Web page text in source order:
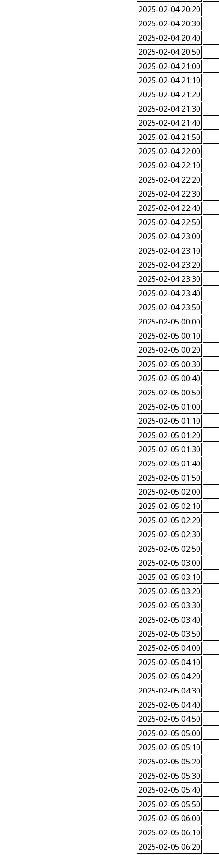
2025-02-04 20:20
2025-02-04 20:30
2025-02-04 20:40
2025-02-04 20:50
2025-02-04 21:00
2025-02-04 21:10
2025-02-04 21:20
2025-02-04 21:30
2025-02-04 21:40
2025-02-04 21:50
2025-02-04 22:00
2025-02-04 22:10
2025-02-04 22:20
2025-02-04 22:30
2025-02-04 22:40
2025-02-04 22:50
2025-02-04 23:00
2025-02-04 23:10
2025-02-04 23:20
2025-02-04 23:30
2025-02-04 23:40
2025-02-04 23:50
2025-02-05 00:00
2025-02-05 00:10
2025-02-05 00:20
2025-02-05 00:30
2025-02-05 00:40
2025-02-05 00:50
2025-02-05 01:00
2025-02-05 01:10
2025-02-05 01:20
2025-02-05 01:30
2025-02-05 01:40
2025-02-05 01:50
2025-02-05 02:00
2025-02-05 02:10
2025-02-05 02:20
2025-02-05 02:30
2025-02-05 02:50
2025-02-05 03:00
2025-02-05 03:10
2025-02-05 03:20
2025-02-05 03:30
2025-02-05 03:40
2025-02-05 03:50
2025-02-05 04:00
2025-02-05 04:10
2025-02-05 04:20
2025-02-05 04:30
2025-02-05 04:40
2025-02-05 04:50
2025-02-05 05:00
2025-02-05 05:10
2025-02-05 05:20
2025-02-05 05:30
2025-02-05 05:40
2025-02-05 05:50
2025-02-05 06:00
2025-02-05 06:10
2025-02-05 06:20